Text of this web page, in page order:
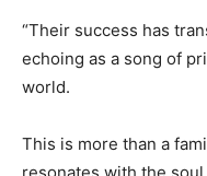
“Their success has
echoing as a song of
world.
This is more than a